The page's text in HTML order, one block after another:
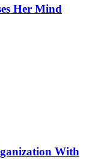
Her Mind
With